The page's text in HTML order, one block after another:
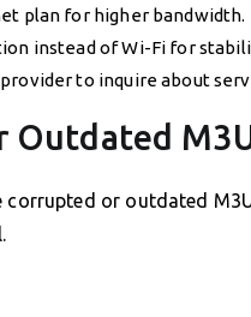
plan for higher bandwidth.
instead of Wi-Fi for
to inquire about
Outdated
corrupted or outdated